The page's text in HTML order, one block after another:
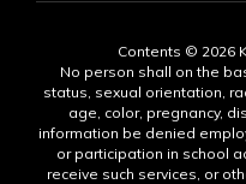
Contents © 2026
No person shall on the
status, sexual orientation,
age, color, pregnancy,
information be denied
or participation in school
receive such services, or